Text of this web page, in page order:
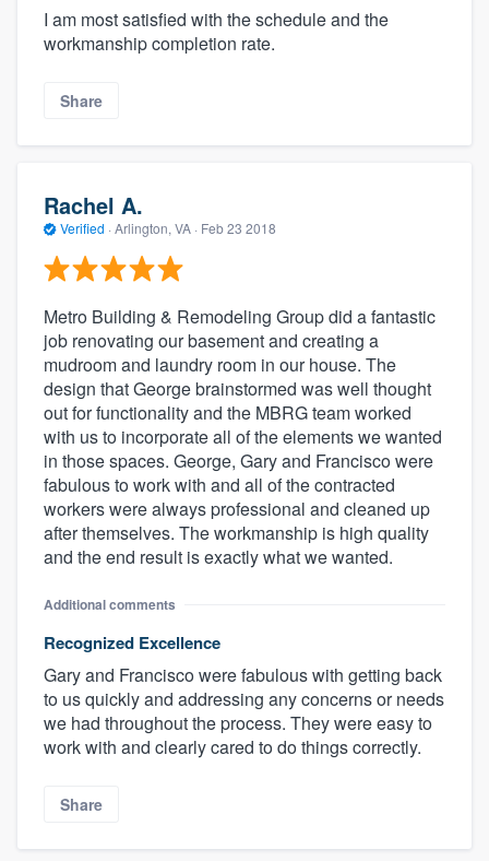
I am most satisfied with the schedule and the
workmanship completion rate.
Share
Rachel A.
Verified · Arlington, VA · Feb 23 2018
Metro Building & Remodeling Group did a fantastic
job renovating our basement and creating a
mudroom and laundry room in our house. The
design that George brainstormed was well thought
out for functionality and the MBRG team worked
with us to incorporate all of the elements we wanted
in those spaces. George, Gary and Francisco were
fabulous to work with and all of the contracted
workers were always professional and cleaned up
after themselves. The workmanship is high quality
and the end result is exactly what we wanted.
Additional comments
Recognized Excellence
Gary and Francisco were fabulous with getting back
to us quickly and addressing any concerns or needs
we had throughout the process. They were easy to
work with and clearly cared to do things correctly.
Share